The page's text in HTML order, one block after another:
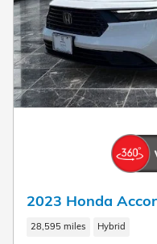
2023 Honda
28,595 miles Hybrid